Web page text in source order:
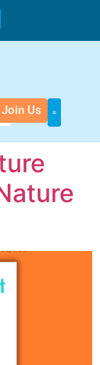
Join Us